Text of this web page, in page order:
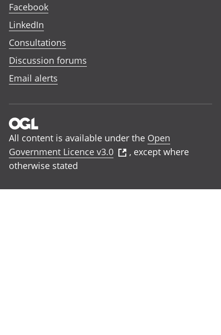
Facebook
LinkedIn
Consultations
Discussion forums
Email alerts
All content is available under the Open
Government Licence v3.0
, except where
otherwise stated